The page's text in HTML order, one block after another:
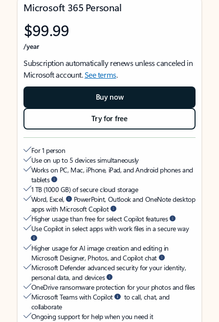
Microsoft 365 Personal
$99.99
/year
Subscription automatically renews unless canceled in
Microsoft account.See terms.
Buy now
Try for free
For 1 person
Use on up to 5 devices simultaneously
Works on PC, Mac, iPhone, iPad, and Android phones and
tablets
1 TB (1000 GB) of secure cloud storage
Word, Excel,
PowerPoint, Outlook and OneNote desktop
apps with Microsoft Copilot
Higher usage than free for select Copilot features
Use Copilot in select apps with work files in a secure way
Higher usage for AI image creation and editing in
Microsoft Designer, Photos, and Copilot chat
Microsoft Defender advanced security for your identity,
personal data, and devices
OneDrive ransomware protection for your photos and files
Microsoft Teams with Copilot
to call, chat, and
collaborate
Ongoing support for help when you need it